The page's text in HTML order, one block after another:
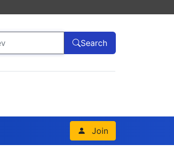
Search
Join